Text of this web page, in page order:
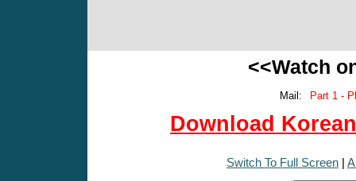
<<Watch
Mail: Part 1 -
Download
Switch To Full Screen |